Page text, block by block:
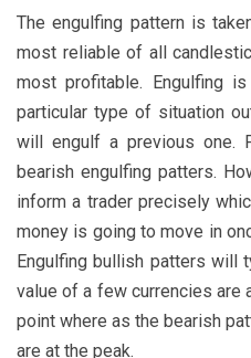
The engulfing pattern is
most reliable of all
most profitable. Engulfing
particular type of situation
will engulf a previous one.
bearish engulfing patters.
inform a trader precisely
money is going to move in
Engulfing bullish patters will
value of a few currencies are
point where as the bearish
are at the peak.